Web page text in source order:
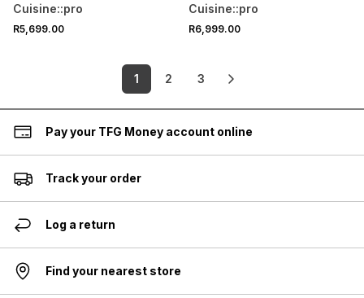
Cuisine::pro
R5,699.00
Cuisine::pro
R6,999.00
1 2 3
Pay your TFG Money account online
Track your order
Log a return
Find your nearest store